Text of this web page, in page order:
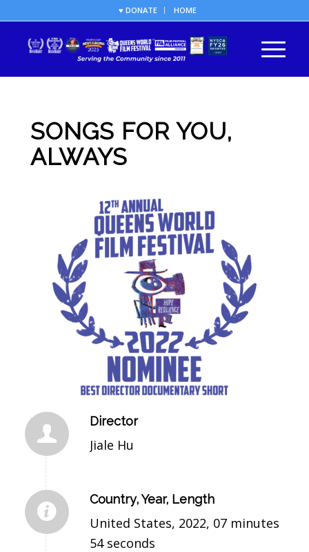
♥ DONATE HOME
SONGS FOR YOU,
ALWAYS
Director
Jiale Hu
Country, Year, Length
United States, 2022, 07 minutes
54 seconds